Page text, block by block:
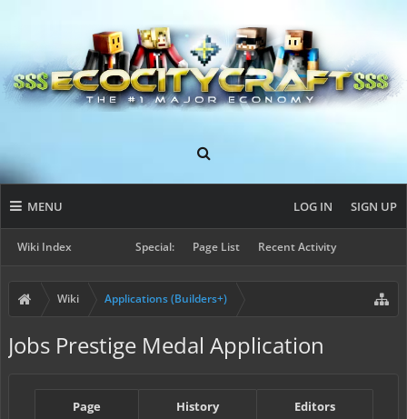
MENU
Wiki Index Special: Page List Recent Activity
LOG IN SIGN UP
Wiki Applications (Builders+)
Jobs Prestige Medal Application
Page History
Editors